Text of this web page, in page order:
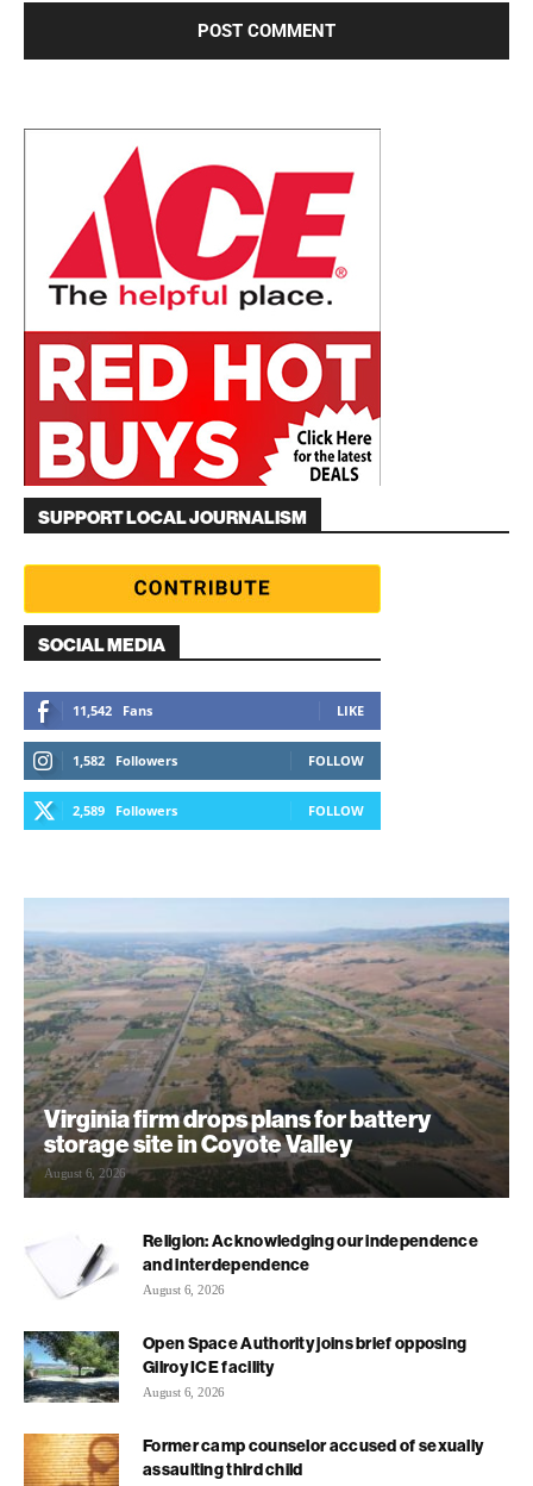
SUPPORT LOCAL JOURNALISM
SOCIAL MEDIA
11,542 Fans LIKE
1,582 Followers FOLLOW
2,589 Followers FOLLOW
Virginia firm drops plans for battery
storage site in Coyote Valley
August 6, 2026
Religion: Acknowledging our independence
and interdependence
August 6, 2026
Open Space Authority joins brief opposing
Gilroy ICE facility
August 6, 2026
Former camp counselor accused of sexually
assaulting third child